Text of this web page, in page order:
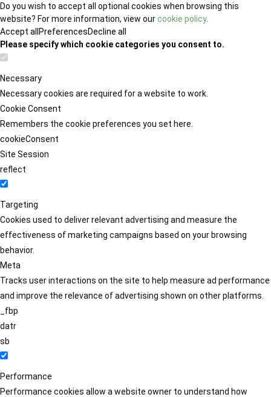
Do you wish to accept all optional cookies when browsing this
website? For more information, view ourcookie policy.
Accept all PreferencesDecline all
Please specify which cookie categories you consent to.
Necessary
Necessary cookies are required for a website to work.
Cookie Consent
Remembers the cookie preferences you set here.
cookieConsent
Site Session
reflect
Targeting
Cookies used to deliver relevant advertising and measure the
effectiveness of marketing campaigns based on your browsing
behavior.
Meta
Tracks user interactions on the site to help measure ad performance
and improve the relevance of advertising shown on other platforms.
_fbp
datr
sb
Performance
Performance cookies allow a website owner to understand how